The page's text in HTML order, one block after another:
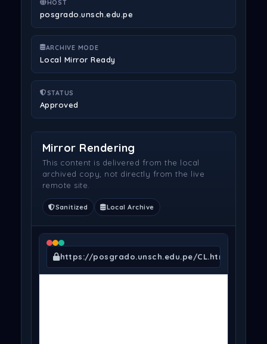
HOST
posgrado.unsch.edu.pe
ARCHIVE MODE
Local Mirror Ready
STATUS
Approved
Mirror Rendering
This content is delivered from the local
archived copy, not directly from the live
remote site.
Sanitized Local Archive
https://posgrado.unsch.edu.pe/CL.html